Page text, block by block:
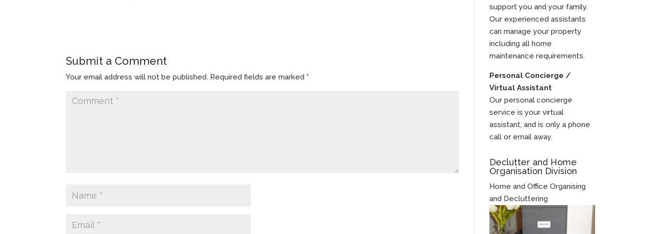
Submit a Comment
Your email address will not be published. Required fields are marked*
support you and your family.
Our experienced assistants
can manage your property
including all home
maintenance requirements.
Personal Concierge /
Virtual Assistant
Our personal concierge
service is your virtual
assistant, and is only a phone
call or email away.
Declutter and Home
Organisation Division
Home and Office Organising
and Decluttering